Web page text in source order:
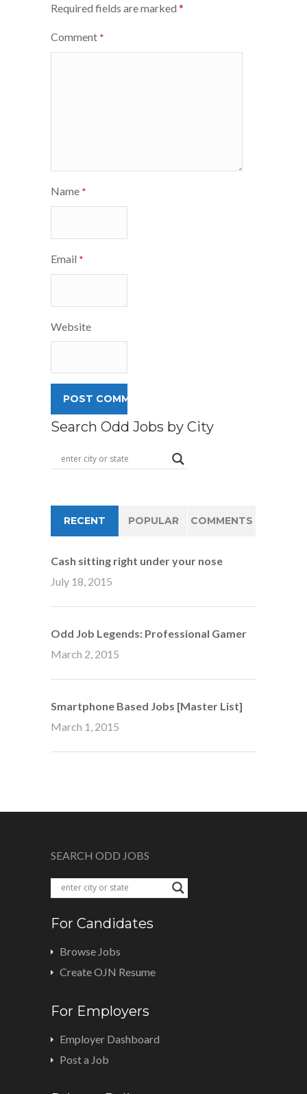
Required fields are marked *
Comment *
Name *
Email *
Website
Search Odd Jobs by City
RECENT POPULAR COMMENTS
Cash sitting right under your nose
July 18, 2015
Odd Job Legends: Professional Gamer
March 2, 2015
Smartphone Based Jobs [Master List]
March 1, 2015
SEARCH ODD JOBS
For Candidates
Browse Jobs
Create OJN Resume
For Employers
Employer Dashboard
Post a Job